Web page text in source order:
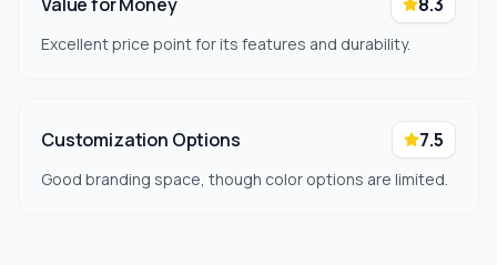
Excellent price point for its features and durability.
Customization Options 7.5
Good branding space, though color options are limited.